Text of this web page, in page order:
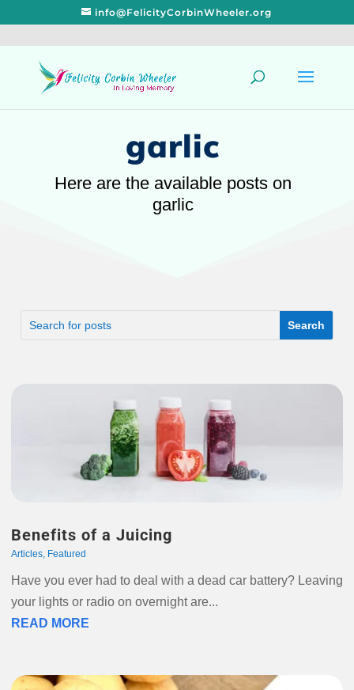
info@FelicityCorbinWheeler.org
garlic
Here are the available posts on
garlic
Benefits of a Juicing
Articles, Featured
Have you ever had to deal with a dead car battery? Leaving
your lights or radio on overnight are...
READ MORE